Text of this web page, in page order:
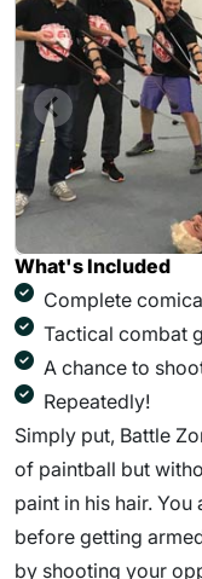
What's Included
Complete
Tactical combat
A chance to
Repeatedly!
Simply put, Battle
of paintball but
paint in his hair.
before getting
by shooting your